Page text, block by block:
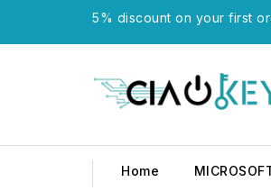
5% discount on your first
Home